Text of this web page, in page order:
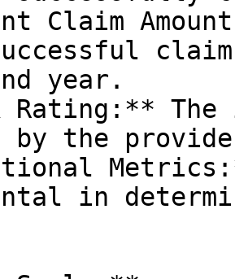
Claim
year.
Rating:**
by the
in